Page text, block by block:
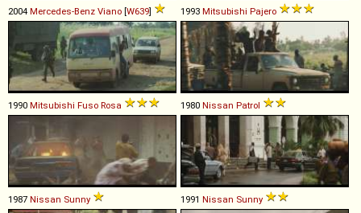
2004 Mercedes-Benz Viano [W639] 1993 Mitsubishi Pajero
1990 Mitsubishi Fuso Rosa 1980 Nissan Patrol
1987 Nissan Sunny 1991 Nissan Sunny